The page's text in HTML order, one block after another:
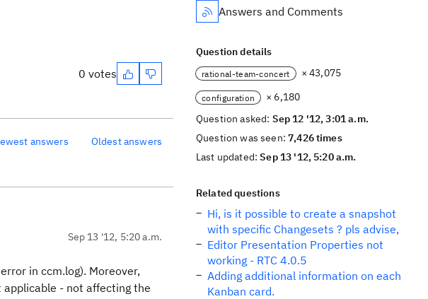
0 votes
answers Oldest answers
Sep 13 '12, 5:20 a.m.
in ccm.log). Moreover,
- not affecting the
Answers and Comments
Question details
rational-team-concert × 43,075
configuration
× 6,180
Question asked: Sep 12 '12, 3:01 a.m.
Question was seen:7,426 times
Last updated:Sep 13 '12, 5:20 a.m.
Related questions
Hi, is it possible to create a snapshot
with specific Changesets ? pls advise,
Editor Presentation Properties not
working - RTC 4.0.5
Adding additional information on each
Kanban card.